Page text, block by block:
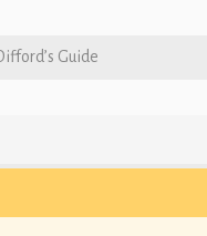
Guide